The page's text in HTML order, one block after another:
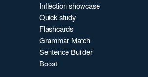
Inflection showcase
Quick study
Flashcards
Grammar Match
Sentence Builder
Boost